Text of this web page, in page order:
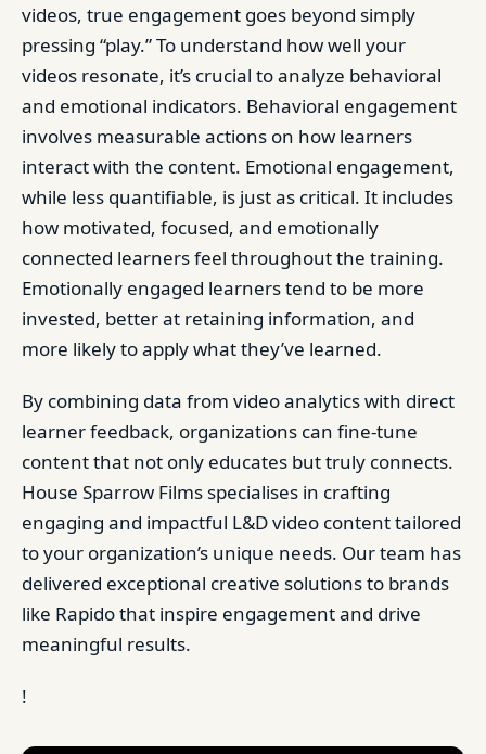
videos, true engagement goes beyond simply
pressing “play.” To understand how well your
videos resonate, it’s crucial to analyze behavioral
and emotional indicators. Behavioral engagement
involves measurable actions on how learners
interact with the content. Emotional engagement,
while less quantifiable, is just as critical. It includes
how motivated, focused, and emotionally
connected learners feel throughout the training.
Emotionally engaged learners tend to be more
invested, better at retaining information, and
more likely to apply what they’ve learned.
By combining data from video analytics with direct
learner feedback, organizations can fine-tune
content that not only educates but truly connects.
House Sparrow Films specialises in crafting
engaging and impactful L&D video content tailored
to your organization’s unique needs. Our team has
delivered exceptional creative solutions to brands
like Rapido that inspire engagement and drive
meaningful results.
!